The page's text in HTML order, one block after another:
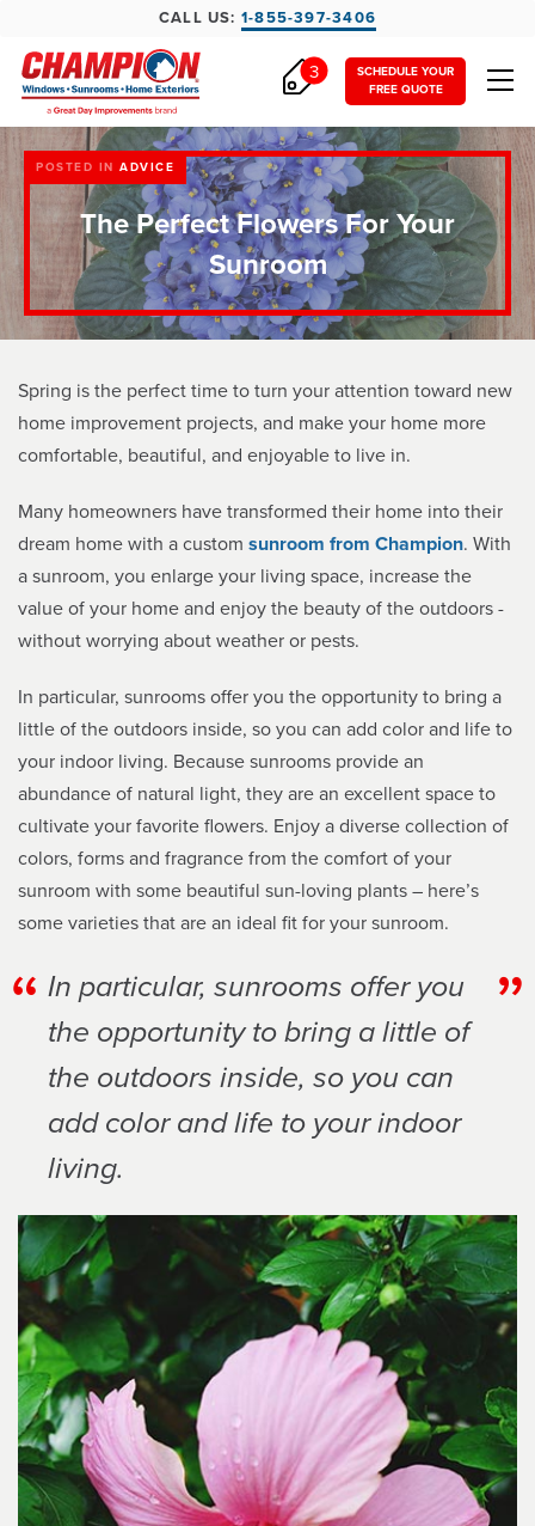
CALL US: 1-855-397-3406
SCHEDULE YOUR
FREE QUOTE
3
POSTED IN ADVICE
The Perfect Flowers For Your
Sunroom
Spring is the perfect time to turn your attention toward new
home improvement projects, and make your home more
comfortable, beautiful, and enjoyable to live in.
Many homeowners have transformed their home into their
dream home with a custom sunroom from Champion. With
a sunroom, you enlarge your living space, increase the
value of your home and enjoy the beauty of the outdoors -
without worrying about weather or pests.
In particular, sunrooms offer you the opportunity to bring a
little of the outdoors inside, so you can add color and life to
your indoor living. Because sunrooms provide an
abundance of natural light, they are an excellent space to
cultivate your favorite flowers. Enjoy a diverse collection of
colors, forms and fragrance from the comfort of your
sunroom with some beautiful sun-loving plants – here’s
some varieties that are an ideal fit for your sunroom.
In particular, sunrooms offer you
the opportunity to bring a little of
the outdoors inside, so you can
add color and life to your indoor
living.